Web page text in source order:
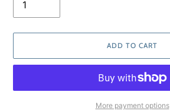
ADD TO CART
More payment options